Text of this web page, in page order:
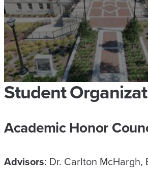
Student
Academic Honor
Advisors: Dr. Carlton McHargh,